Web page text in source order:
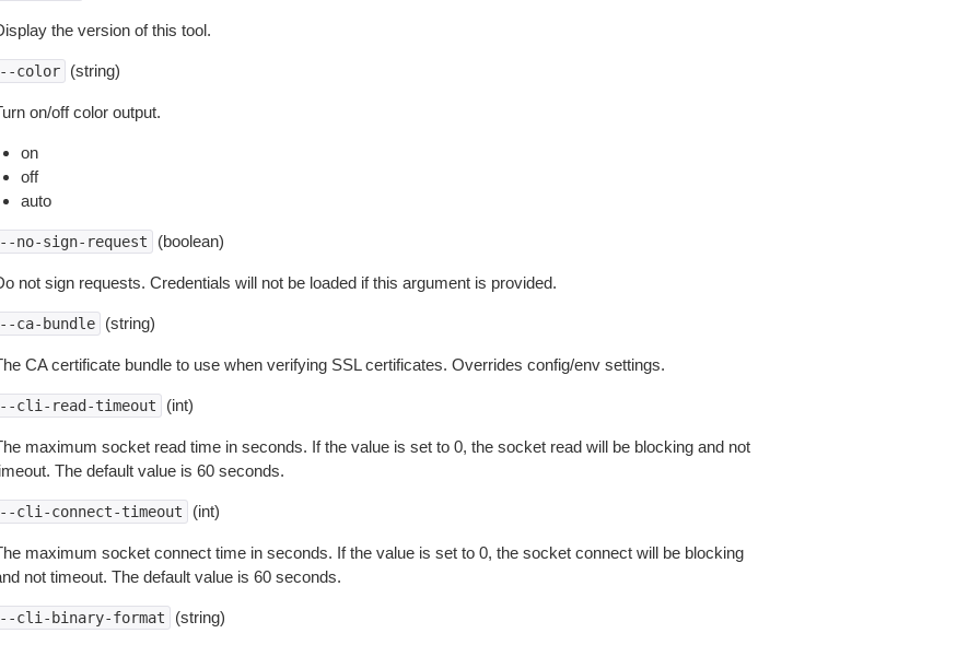
the version of this tool.
color (string)
on/off color output.
on
off
auto
no-sign-request (boolean)
not sign requests. Credentials will not be loaded if this argument is provided.
ca-bundle (string)
CA certificate bundle to use when verifying SSL certificates. Overrides config/env settings.
cli-read-timeout (int)
maximum socket read time in seconds. If the value is set to 0, the socket read will be blocking and not
The default value is 60 seconds.
cli-connect-timeout (int)
maximum socket connect time in seconds. If the value is set to 0, the socket connect will be blocking
not timeout. The default value is 60 seconds.
cli-binary-format (string)